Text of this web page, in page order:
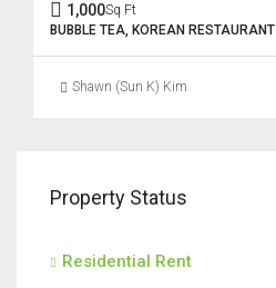
1,000Sq Ft
BUBBLE TEA, KOREAN RESTAURANT
Shawn (Sun K) Kim
Property Status
Residential Rent